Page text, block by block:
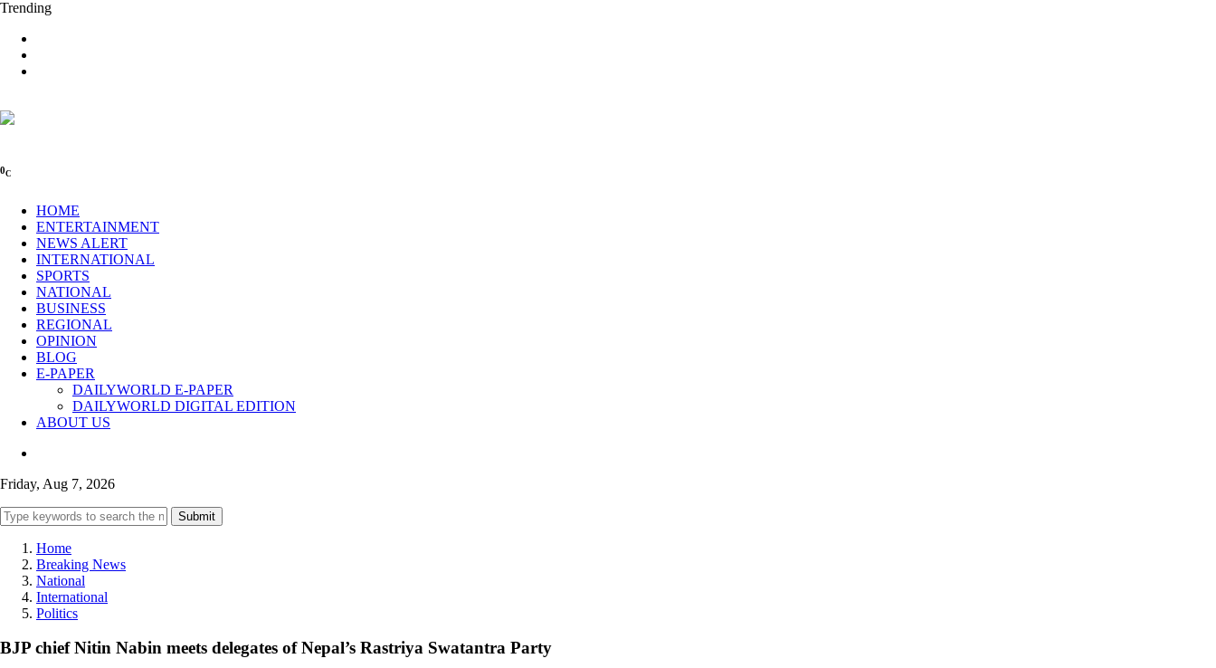
Trending
0C
HOME
ENTERTAINMENT
NEWS ALERT
INTERNATIONAL
SPORTS
NATIONAL
BUSINESS
REGIONAL
OPINION
BLOG
E-PAPER
DAILYWORLD E-PAPER
DAILYWORLD DIGITAL EDITION
ABOUT US
Friday, Aug 7, 2026
Submit
Home
Breaking News
National
International
Politics
BJP chief Nitin Nabin meets delegates of Nepal’s Rastriya Swatantra Party